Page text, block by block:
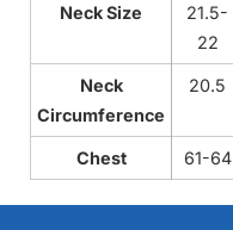
Neck Size
21.5-
22
Neck
Circumference
20.5
Chest 61-64